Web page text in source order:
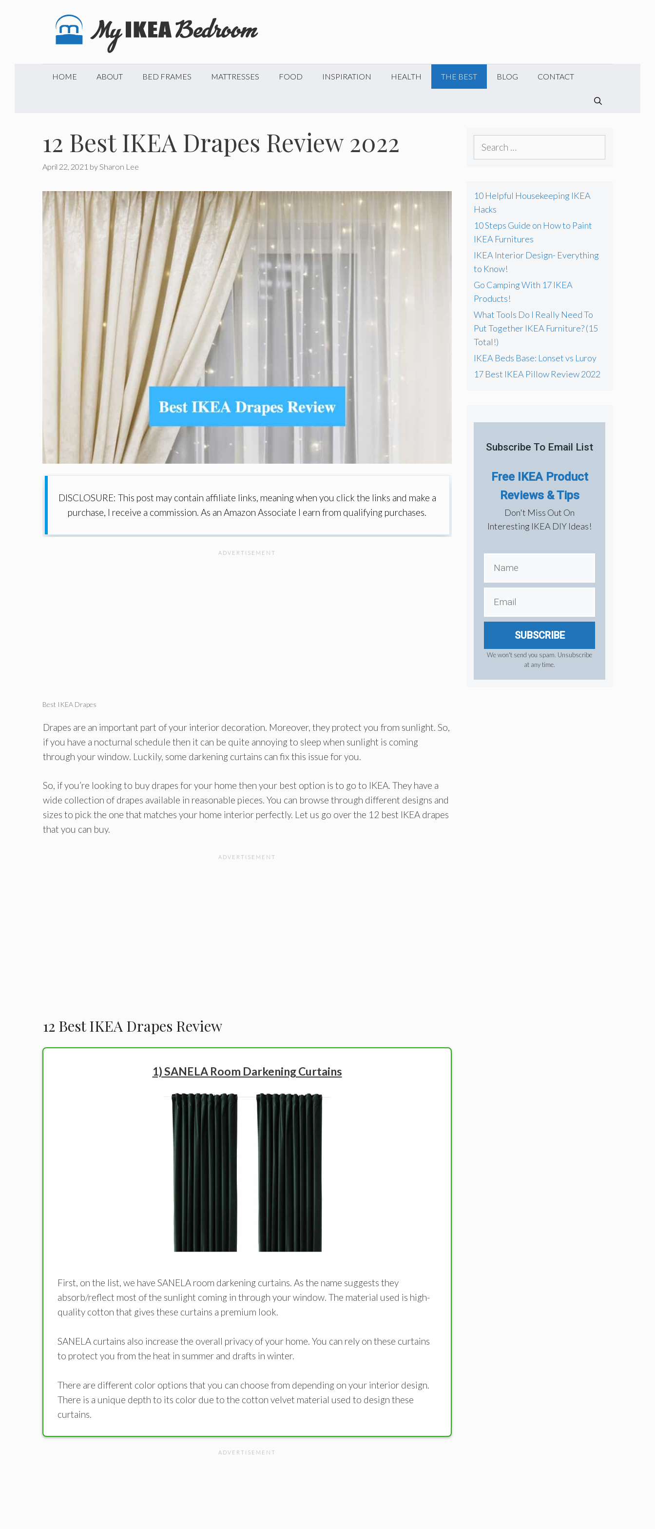
HOME ABOUT BED FRAMES MATTRESSES FOOD INSPIRATION HEALTH THE BEST BLOG CONTACT
12 Best IKEA Drapes Review 2022
April 22, 2021 bySharon Lee
DISCLOSURE: This post may contain affiliate links, meaning when you click the links and make a
purchase, I receive a commission. As an Amazon Associate I earn from qualifying purchases.
Best IKEA Drapes
Drapes are an important part of your interior decoration. Moreover, they protect you from sunlight. So,
if you have a nocturnal schedule then it can be quite annoying to sleep when sunlight is coming
through your window. Luckily, some darkening curtains can fix this issue for you.
So, if you’re looking to buy drapes for your home then your best option is to go to IKEA. They have a
wide collection of drapes available in reasonable pieces. You can browse through different designs and
sizes to pick the one that matches your home interior perfectly. Let us go over the 12 best IKEA drapes
that you can buy.
12 Best IKEA Drapes Review
1) SANELA Room Darkening Curtains
First, on the list, we have SANELA room darkening curtains. As the name suggests they
absorb/reflect most of the sunlight coming in through your window. The material used is high-
quality cotton that gives these curtains a premium look.
SANELA curtains also increase the overall privacy of your home. You can rely on these curtains
to protect you from the heat in summer and drafts in winter.
There are different color options that you can choose from depending on your interior design.
There is a unique depth to its color due to the cotton velvet material used to design these
curtains.
c
h
f
o
r
:
10 Helpful Housekeeping IKEA
Hacks
10 Steps Guide on How to Paint
IKEA Furnitures
IKEA Interior Design- Everything
to Know!
Go Camping With 17 IKEA
Products!
What Tools Do I Really Need To
Put Together IKEA Furniture? (15
Total!)
IKEA Beds Base: Lonset vs Luroy
17 Best IKEA Pillow Review 2022
Subscribe To Email List
Free IKEA Product
Reviews & Tips
Don't Miss Out On
Interesting IKEA DIY Ideas!
SUBSCRIBE
We won't send you spam. Unsubscribe
at any time.